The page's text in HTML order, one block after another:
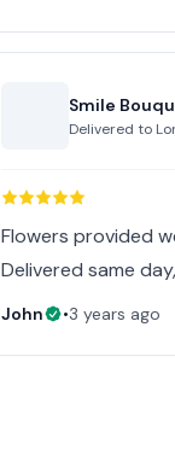
Smile
Delivered to
Flowers provided
Delivered same
John •3 years ago